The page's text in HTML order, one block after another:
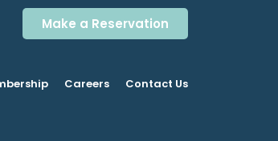
Make a Reservation
Careers Contact Us